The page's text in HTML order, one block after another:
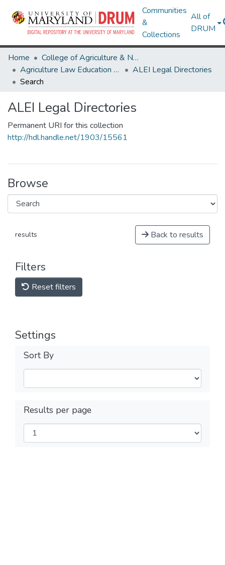
Communities
&
Collections
All of
DRUM
Home
College of Agriculture & Natural Resources
Agriculture Law Education Initiative
ALEI Legal Directories
Search
ALEI Legal Directories
Permanent URI for this collection
http://hdl.handle.net/1903/15561
Browse
results Back to results
Filters
Reset filters
Settings
Sort By
Results per page